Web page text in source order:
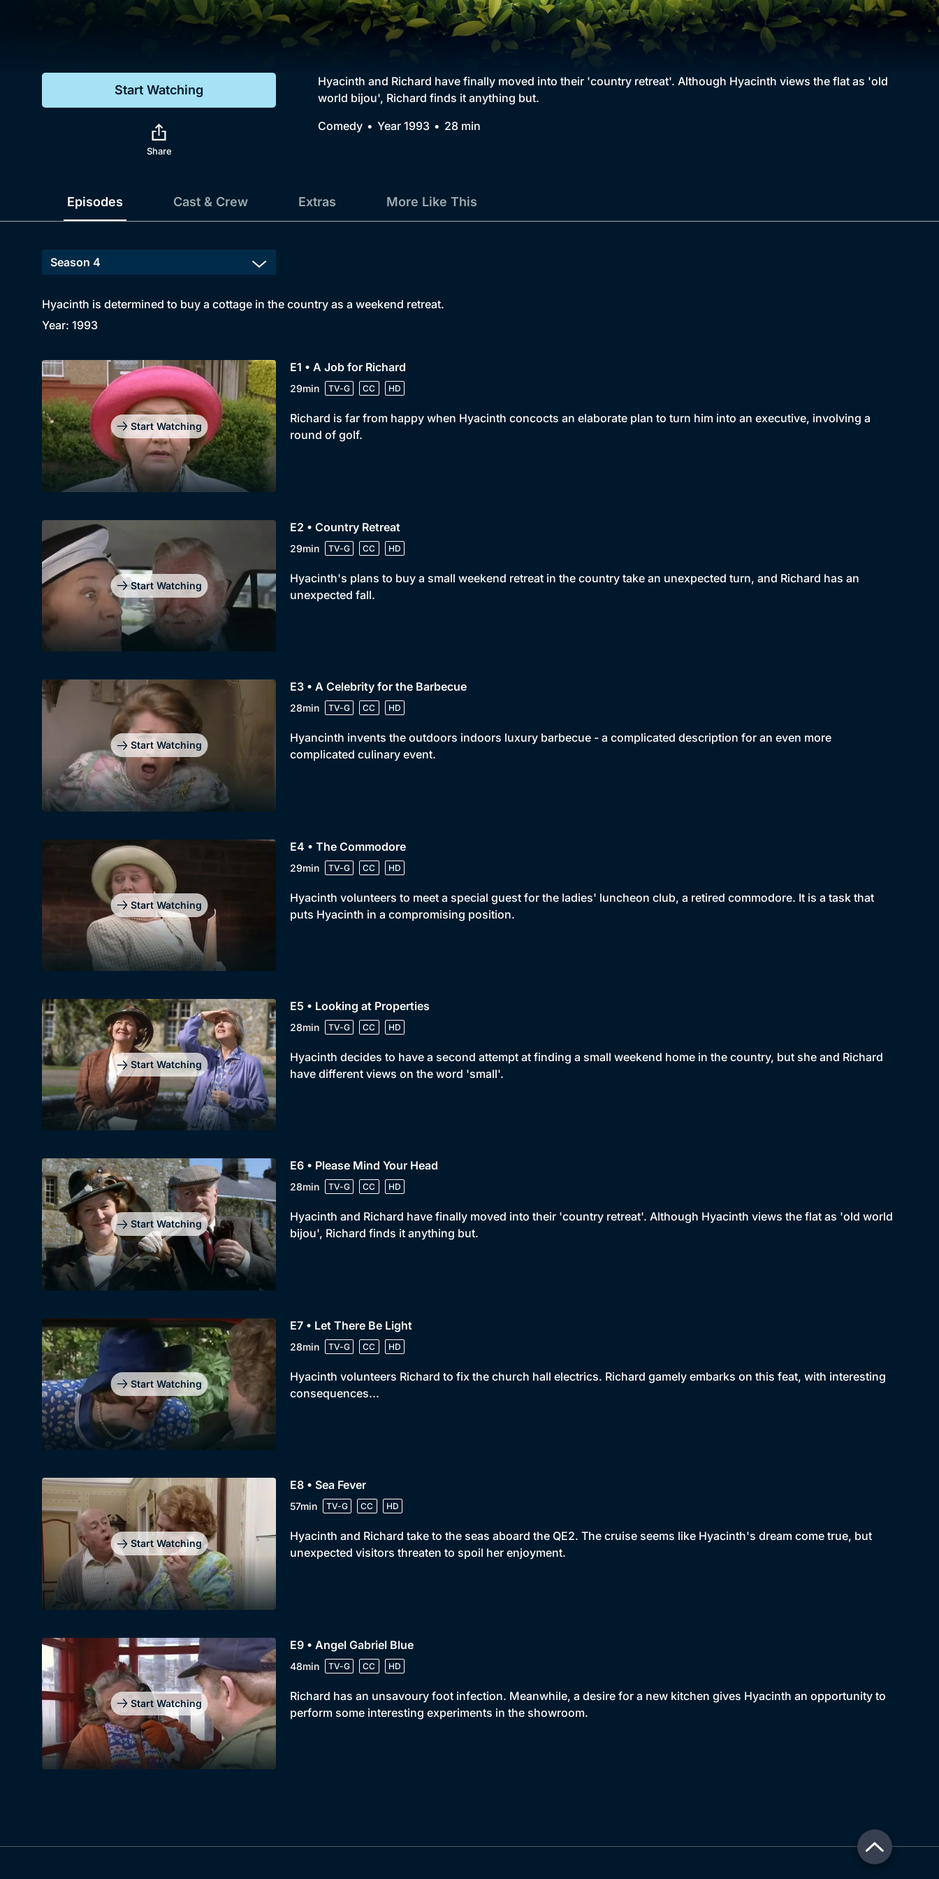
Genre
Comedy
Collection
Brit Flicks
Best of the Decades
Coming Soon
Start Watching
Share
Hyacinth and Richard have finally moved into their 'country retreat'. Although Hyacinth views the flat as 'old
world bijou', Richard finds it anything but.
Comedy
Year 1993 28 min
Episodes Cast & Crew Extras More Like This
Hyacinth is determined to buy a cottage in the country as a weekend retreat.
Year: 1993
Start Watching
E1 • A Job for Richard
29min TV-G CC HD
Richard is far from happy when Hyacinth concocts an elaborate plan to turn him into an executive, involving a
round of golf.
Start Watching
E2 • Country Retreat
29min TV-G CC HD
Hyacinth's plans to buy a small weekend retreat in the country take an unexpected turn, and Richard has an
unexpected fall.
Start Watching
E3 • A Celebrity for the Barbecue
28min TV-G CC HD
Hyancinth invents the outdoors indoors luxury barbecue - a complicated description for an even more
complicated culinary event.
Start Watching
E4 • The Commodore
29min TV-G CC HD
Hyacinth volunteers to meet a special guest for the ladies' luncheon club, a retired commodore. It is a task that
puts Hyacinth in a compromising position.
Start Watching
E5 • Looking at Properties
28min TV-G CC HD
Hyacinth decides to have a second attempt at finding a small weekend home in the country, but she and Richard
have different views on the word 'small'.
Start Watching
E6 • Please Mind Your Head
28min TV-G CC HD
Hyacinth and Richard have finally moved into their 'country retreat'. Although Hyacinth views the flat as 'old world
bijou', Richard finds it anything but.
Start Watching
E7 • Let There Be Light
28min TV-G CC HD
Hyacinth volunteers Richard to fix the church hall electrics. Richard gamely embarks on this feat, with interesting
consequences...
Start Watching
E8 • Sea Fever
57min TV-G CC HD
Hyacinth and Richard take to the seas aboard the QE2. The cruise seems like Hyacinth's dream come true, but
unexpected visitors threaten to spoil her enjoyment.
Start Watching
E9 • Angel Gabriel Blue
48min TV-G CC HD
Richard has an unsavoury foot infection. Meanwhile, a desire for a new kitchen gives Hyacinth an opportunity to
perform some interesting experiments in the showroom.